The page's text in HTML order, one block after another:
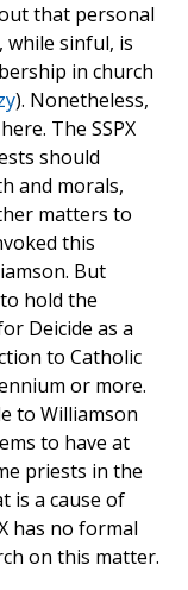
that personal
while sinful, is
in church
). Nonetheless,
The SSPX
should
and morals,
matters to
this
But
hold the
Deicide as a
to Catholic
or more.
to Williamson
to have at
priests in the
is a cause of
has no formal
on this matter.